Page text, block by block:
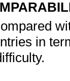
in